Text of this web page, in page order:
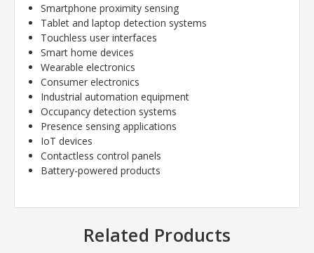
Smartphone proximity sensing
Tablet and laptop detection systems
Touchless user interfaces
Smart home devices
Wearable electronics
Consumer electronics
Industrial automation equipment
Occupancy detection systems
Presence sensing applications
IoT devices
Contactless control panels
Battery-powered products
Related Products